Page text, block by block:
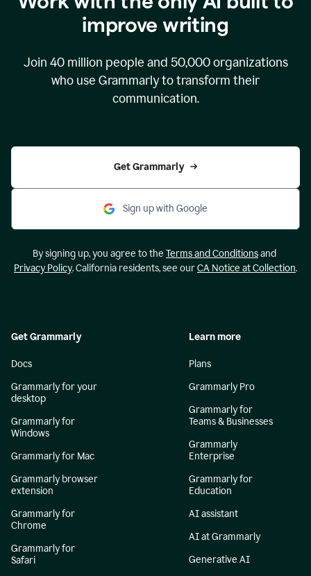
improve writing
Join 40 million people and 50,000organizations
who use Grammarly to transform their
communication.
Get Grammarly
Sign up with Google
By signing up, you agree to the Terms and Conditionsand
Privacy Policy. California residents, see ourCA Notice at Collection.
Get Grammarly
Docs
Grammarly for your
desktop
Grammarly for
Windows
Grammarly for Mac
Grammarly browser
extension
Grammarly for
Chrome
Grammarly for
Safari
Learn more
Plans
Grammarly Pro
Grammarly for
Teams & Businesses
Grammarly
Enterprise
Grammarly for
Education
AI assistant
AI at Grammarly
Generative AI